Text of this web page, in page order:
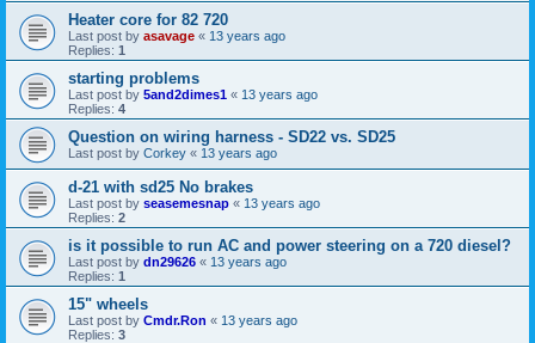
Heater core for 82 720
Last post by asavage « 13 years ago
Replies: 1
starting problems
Last post by 5and2dimes1 « 13 years ago
Replies: 4
Question on wiring harness - SD22 vs. SD25
Last post by Corkey « 13 years ago
d-21 with sd25 No brakes
Last post by seasemesnap « 13 years ago
Replies: 2
is it possible to run AC and power steering on a 720 diesel?
Last post by dn29626 « 13 years ago
Replies: 1
15" wheels
Last post by Cmdr.Ron « 13 years ago
Replies: 3